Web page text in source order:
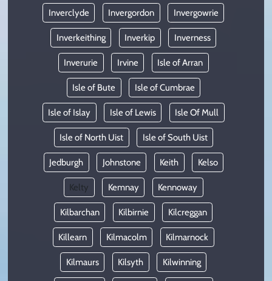
Inverclyde Invergordon Invergowrie
Inverkeithing Inverkip Inverness
Inverurie Irvine Isle of Arran
Isle of Bute Isle of Cumbrae
Isle of Islay Isle of Lewis Isle Of Mull
Isle of North Uist Isle of South Uist
Jedburgh Johnstone Keith Kelso
Kelty Kemnay Kennoway
Kilbarchan Kilbirnie Kilcreggan
Killearn Kilmacolm Kilmarnock
Kilmaurs Kilsyth Kilwinning